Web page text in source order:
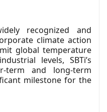
recognized and
climate action
global temperature
levels, SBTi’s
term and long-term
milestone for the